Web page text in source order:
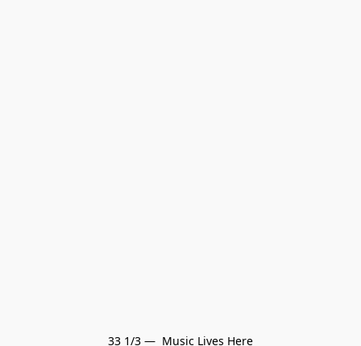
33 1/3 —  Music Lives Here